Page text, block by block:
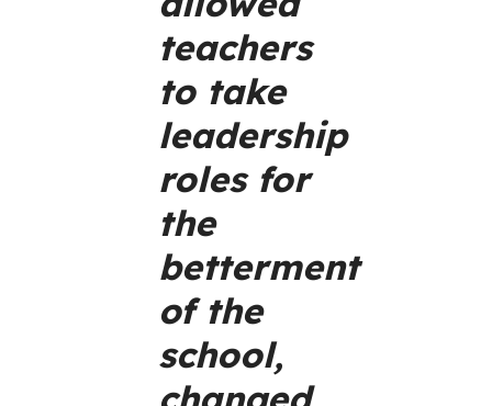
teachers
to take
leadership
roles for
the
betterment
of the
school,